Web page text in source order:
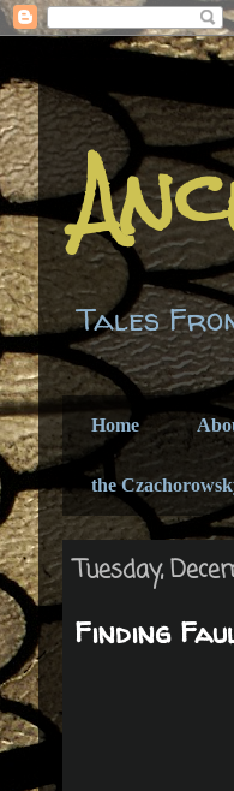
Tales
Home
the
Tuesday,
Finding